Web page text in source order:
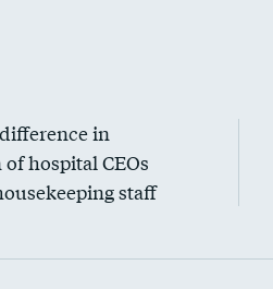
in
hospital CEOs
staff